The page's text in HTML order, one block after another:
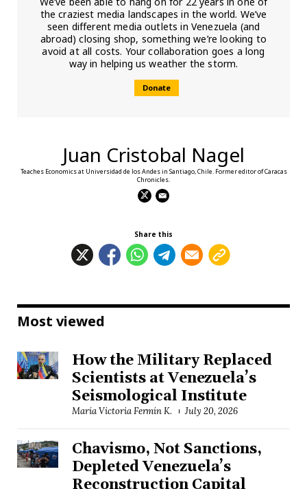
the craziest media landscapes in the world. We’ve
seen different media outlets in Venezuela (and
abroad) closing shop, something we’re looking to
avoid at all costs. Your collaboration goes a long
way in helping us weather the storm.
Donate
Juan Cristobal Nagel
Teaches Economics at Universidad de los Andes in Santiago, Chile. Former editor of Caracas
Chronicles.
Share this
Most viewed
How the Military Replaced
Scientists at Venezuela’s
Seismological Institute
María Victoria Fermín K. July 20, 2026
Chavismo, Not Sanctions,
Depleted Venezuela’s
Reconstruction Capital